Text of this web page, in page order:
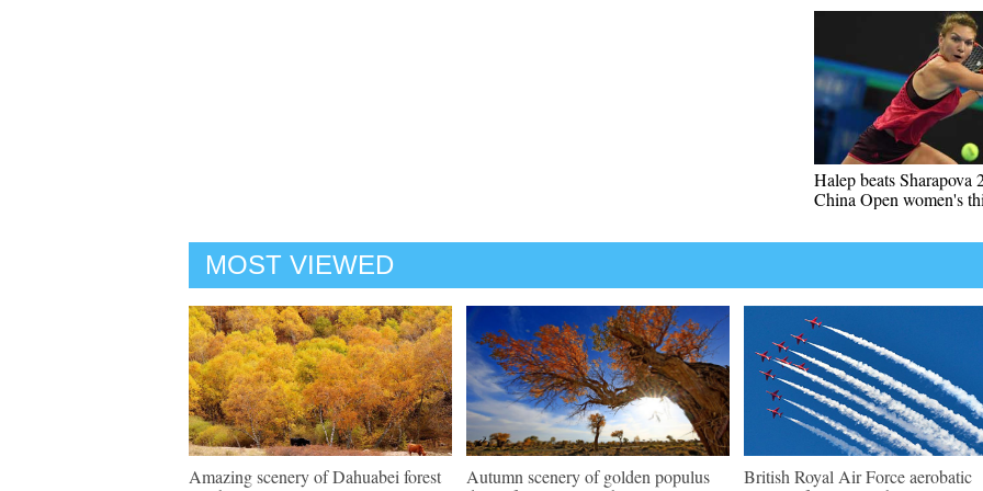
Halep beats Sharapova
China Open women's
MOST VIEWED
Amazing scenery of Dahuabei forest
Autumn scenery of golden populus
British Royal Air Force aerobatic